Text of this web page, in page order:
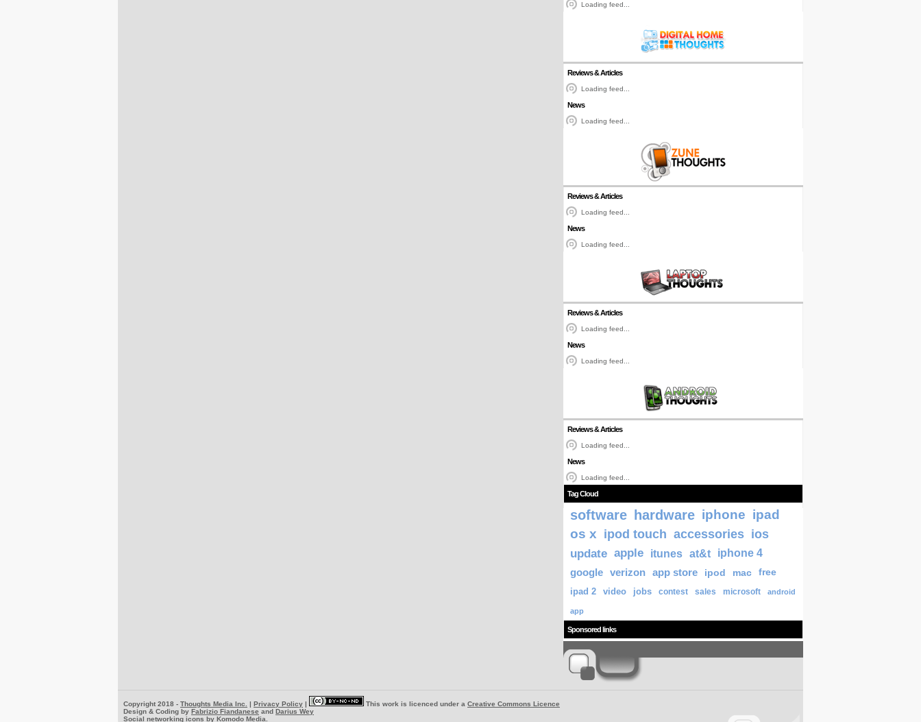
Loading feed...
Reviews & Articles
Loading feed...
News
Loading feed...
Reviews & Articles
Loading feed...
News
Loading feed...
Reviews & Articles
Loading feed...
News
Loading feed...
Reviews & Articles
Loading feed...
News
Loading feed...
Tag Cloud
software hardware iphone ipad
os x ipod touch accessories ios
update apple itunes at&t
iphone 4
google verizon app store ipod mac
free
ipad 2
video jobs contest sales microsoft android
app
Sponsored links
Copyright 2018 - Thoughts Media Inc. | Privacy Policy | This work is licenced under a Creative Commons Licence
Design & Coding by Fabrizio Fiandanese and Darius Wey
Social networking icons by Komodo Media